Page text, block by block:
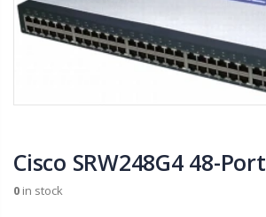
Cisco SRW248G4 48-Port
0 in stock